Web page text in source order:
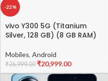
-22%
vivo Y300 5G (Titanium
Silver, 128 GB) (8 GB RAM)
Mobiles, Android
₹26,999.00 ₹20,999.00